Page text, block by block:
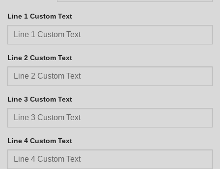
Line 1 Custom Text
Line 2 Custom Text
Line 3 Custom Text
Line 4 Custom Text